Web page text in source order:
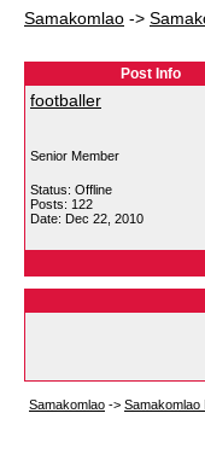
Samakomlao ->
Post Info
footballer
Senior Member
Status: Offline
Posts: 122
Date: Dec 22, 2010
Samakomlao -> Samakomlao